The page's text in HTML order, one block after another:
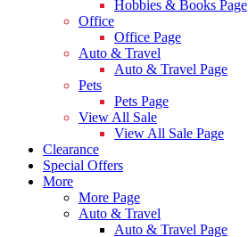
Hobbies & Books Page
Office
Office Page
Auto & Travel
Auto & Travel Page
Pets
Pets Page
View All Sale
View All Sale Page
Clearance
Special Offers
More
More Page
Auto & Travel
Auto & Travel Page